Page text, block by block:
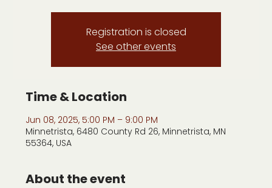
Registration is closed
See other events
Time & Location
Jun 08, 2025, 5:00 PM – 9:00 PM
Minnetrista, 6480 County Rd 26, Minnetrista, MN
55364, USA
About the event